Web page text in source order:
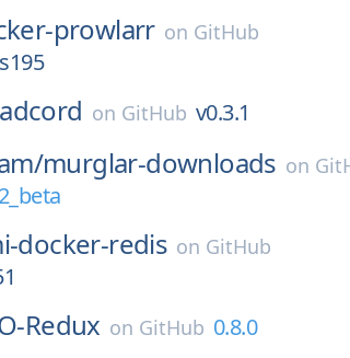
prowlarr on GitHub
on GitHub v0.3.1
murglar-downloads on
docker-redis on GitHub
Redux on GitHub 0.8.0